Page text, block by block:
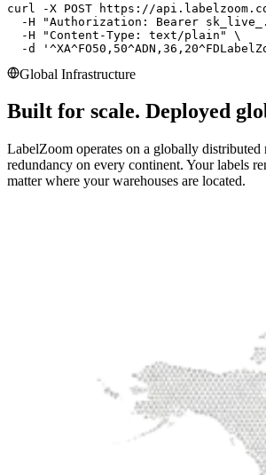
curl
-X POST https://
  -H
"Authorization: Bearer
  -H
"Content-Type: text/plain"
\
  -d
Global Infrastructure
Built for scale. Deployed
LabelZoom operates on a globally
redundancy on every continent. Your labels
matter where your warehouses are located.